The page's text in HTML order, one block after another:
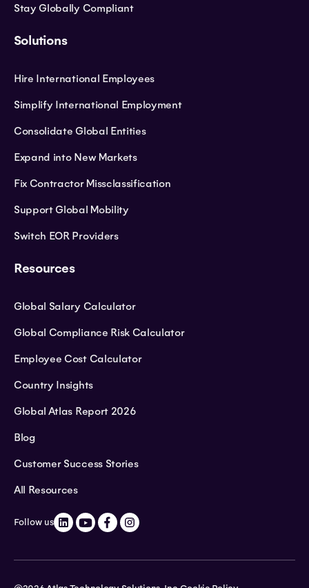
Stay Globally Compliant
Solutions
Hire International Employees
Simplify International Employment
Consolidate Global Entities
Expand into New Markets
Fix Contractor Missclassification
Support Global Mobility
Switch EOR Providers
Resources
Global Salary Calculator
Global Compliance Risk Calculator
Employee Cost Calculator
Country Insights
Global Atlas Report 2026
Blog
Customer Success Stories
All Resources
Follow us